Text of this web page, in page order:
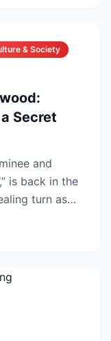
& Society
Secret
and
is back in the
turn as